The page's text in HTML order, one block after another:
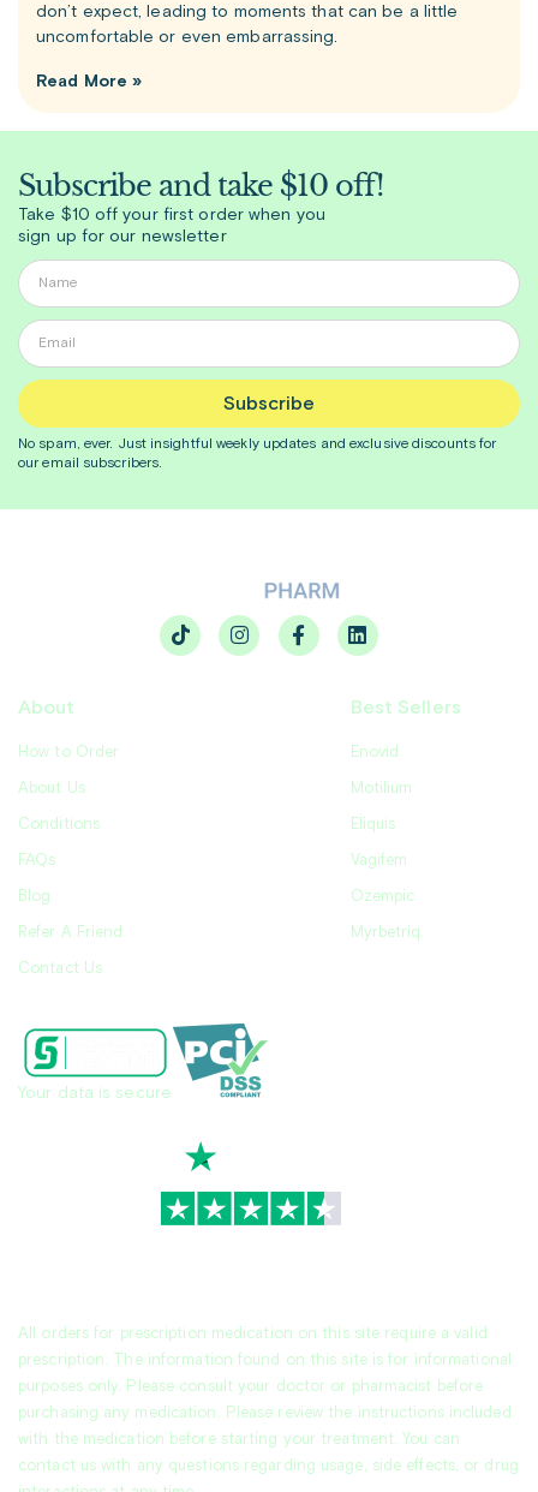
don’t expect, leading to moments that can be a little
uncomfortable or even embarrassing.
Read More »
Subscribe and take $10 off!
Take $10 off your first order when you
sign up for our newsletter
Subscribe
No spam, ever. Just insightfulweekly updates and exclusive discounts for
our email subscribers.
About
How to Order
About Us
Conditions
FAQs
Blog
Refer A Friend
Contact Us
Best Sellers
Enovid
Motilium
Eliquis
Vagifem
Ozempic
Myrbetriq
All orders for prescription medication on this site require a valid
prescription. The information found on this site is for informational
purposes only. Please consult your doctor or pharmacist before
purchasing any medication. Please review the instructions included
with the medication before starting your treatment. You can
contact us with any questions regarding usage, side effects, or drug
Your data is secure